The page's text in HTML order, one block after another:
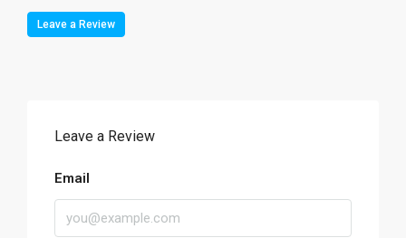
Leave a Review
Leave a Review
Email